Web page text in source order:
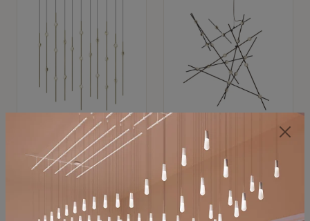
SONNEMAN
Constellation®
$11,800
SKU: 2016.38C-27
SONNEMAN
Constellation®
Chandelier
$8,670
SKU: 2152.33C-27